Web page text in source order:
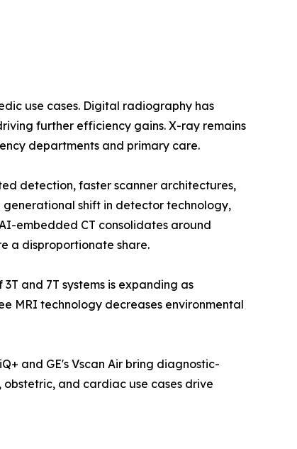
use cases. Digital radiography has
further efficiency gains. X-ray remains
departments and primary care.
detection, faster scanner architectures,
generational shift in detector technology,
embedded CT consolidates around
a disproportionate share.
and 7T systems is expanding as
MRI technology decreases environmental
and GE's Vscan Air bring diagnostic-
and cardiac use cases drive